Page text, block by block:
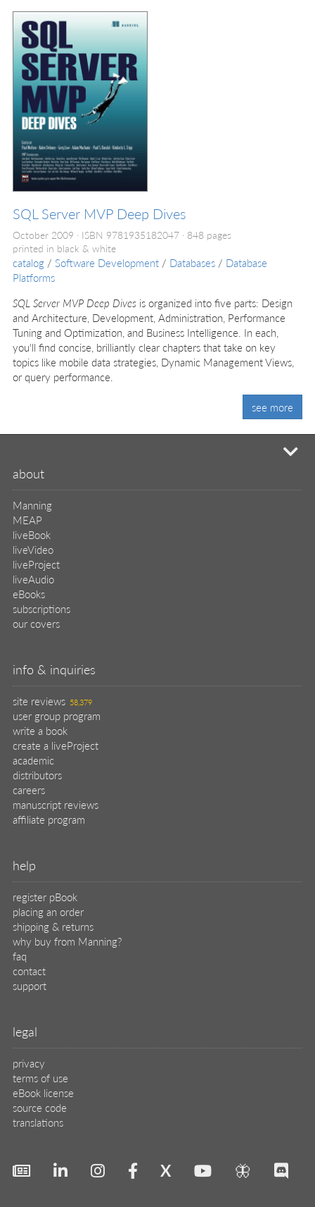
SQL Server MVP Deep Dives
October 2009 ISBN 9781935182047
848 pages
printed in black & white
catalog / Software Development / Databases / Database
Platforms
SQL Server MVP Deep Dives is organized into five parts: Design
and Architecture, Development, Administration, Performance
Tuning and Optimization, and Business Intelligence. In each,
you'll find concise, brilliantly clear chapters that take on key
topics like mobile data strategies, Dynamic Management Views,
or query performance.
see more
about
Manning
MEAP
liveBook
liveVideo
liveProject
liveAudio
eBooks
subscriptions
our covers
info & inquiries
site reviews 58,379
user group program
write a book
create a liveProject
academic
distributors
careers
manuscript reviews
affiliate program
help
register pBook
placing an order
shipping & returns
why buy from Manning?
faq
contact
support
legal
privacy
terms of use
eBook license
source code
translations
X 🦋